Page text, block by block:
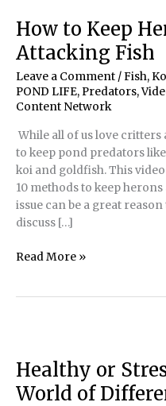
How to Keep
Attacking Fish
Leave a Comment /Fish,
POND LIFE, Predators,
Content Network
While all of us love critters
to keep pond predators
koi and goldfish. This
10 methods to keep
issue can be a great
discuss […]
How
Fish
Read More »
Healthy or
World of